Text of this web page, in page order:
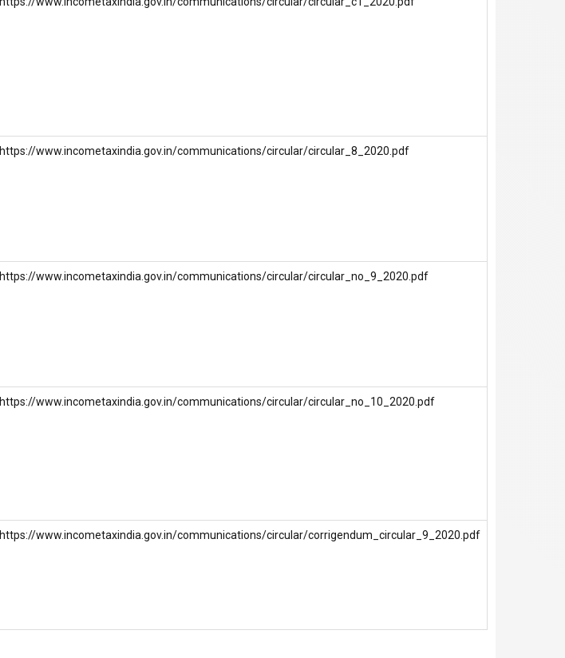
https://www.incometaxindia.gov.in/communications/circular/circular_8_2020.pdf
https://www.incometaxindia.gov.in/communications/circular/circular_no_9_2020.pdf
https://www.incometaxindia.gov.in/communications/circular/circular_no_10_2020.pdf
https://www.incometaxindia.gov.in/communications/circular/corrigendum_circular_9_2020.pdf